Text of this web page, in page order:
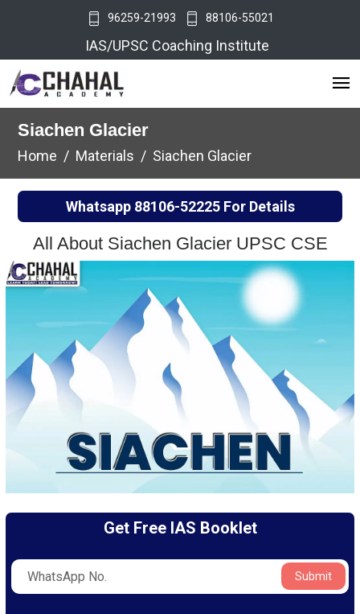
96259-21993 88106-55021
IAS/UPSC Coaching Institute
Siachen Glacier
Home Materials Siachen Glacier
Whatsapp 88106-52225For Details
All About Siachen Glacier UPSC CSE
Get Free IAS Booklet
Submit